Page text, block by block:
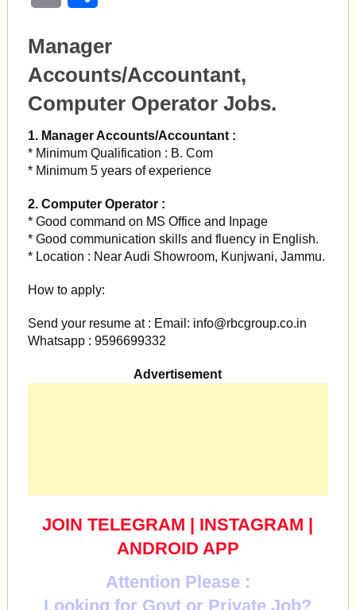
Manager
Accounts/Accountant,
Computer Operator Jobs.
1. Manager Accounts/Accountant :
* Minimum Qualification : B. Com
* Minimum 5 years of experience
2. Computer Operator :
* Good command on MS Office and Inpage
* Good communication skills and fluency in English.
* Location : Near Audi Showroom, Kunjwani, Jammu.
How to apply:
Send your resume at : Email: info@rbcgroup.co.in
Whatsapp : 9596699332
Advertisement
JOIN TELEGRAM | INSTAGRAM |
ANDROID APP
Attention Please :
Looking for Govt or Private Job?